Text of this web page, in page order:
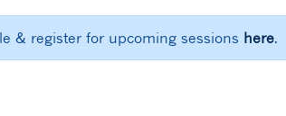
& register for upcoming sessions here.